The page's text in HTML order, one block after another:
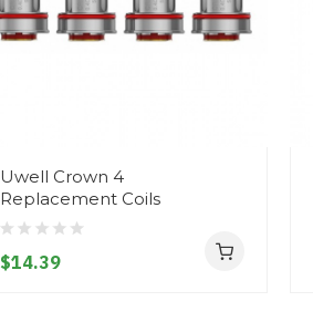
Uwell Crown 4
Replacement Coils
$14.39